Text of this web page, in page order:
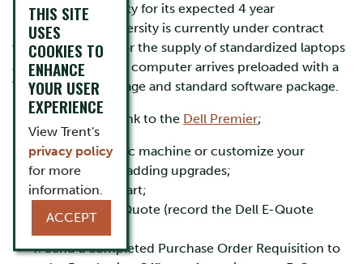
maintenance activity for its expected 4 year
lifespan. Trent University is currently under contract
with Dell Canada for the supply of standardized laptops
and desktops. Each computer arrives preloaded with a
Trent University image and standard software package.
Please follow this link to the Dell Premier;
Choose a basic machine or customize your
computer by adding upgrades;
Add to your cart;
Save as an E-Quote (record the Dell E-Quote
Send a completed Purchase Order Requisition to
THIS SITE
USES
COOKIES TO
ENHANCE
YOUR USER
EXPERIENCE
View Trent's
privacy policy
for more
information.
ACCEPT